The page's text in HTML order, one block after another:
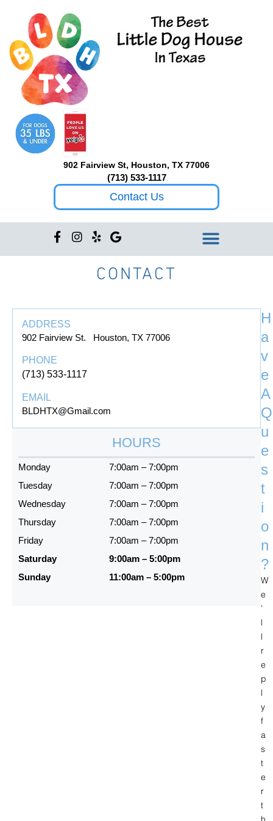
content
902 Fairview St, Houston, TX 77006
(713) 533-1117
Contact Us
F
a
c
o
k
-
f
I
s
r
Y
l
p
G
o
g
l
CONTACT
ADDRESS
902 Fairview St. Houston, TX 77006
PHONE
(713) 533-1117
EMAIL
BLDHTX@Gmail.com
HOURS
Monday
7:00am – 7:00pm
Tuesday
7:00am – 7:00pm
Wednesday
7:00am – 7:00pm
Thursday
7:00am – 7:00pm
Friday
7:00am – 7:00pm
Saturday
9:00am – 5:00pm
Sunday
11:00am – 5:00pm
H
a
v
e
A
Q
u
e
s
t
i
o
n
?
W
e
’
l
l
r
e
p
l
y
f
a
s
t
e
r
t